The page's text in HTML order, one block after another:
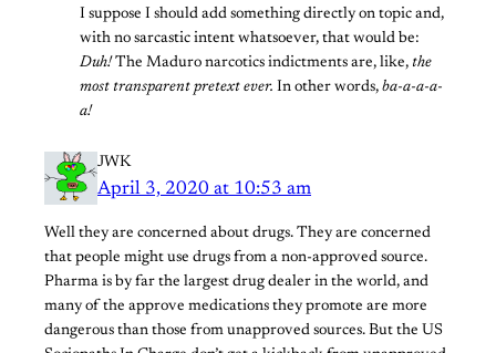
I suppose I should add something directly on topic and,
with no sarcastic intent whatsoever, that would be:
Duh! The Maduro narcotics indictments are, like, the
most transparent pretext ever. In other words, ba-a-a-a-
a!
JWK
April 3, 2020 at 10:53 am
Well they are concerned about drugs. They are concerned
that people might use drugs from a non-approved source.
Pharma is by far the largest drug dealer in the world, and
many of the approve medications they promote are more
dangerous than those from unapproved sources. But the US